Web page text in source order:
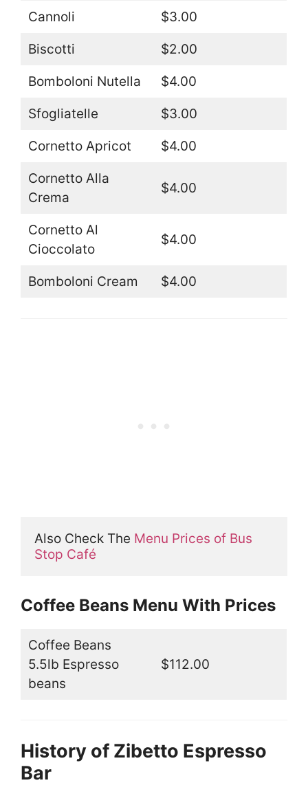
Cannoli $3.00
Biscotti $2.00
Bomboloni Nutella $4.00
Sfogliatelle $3.00
Cornetto Apricot $4.00
Cornetto Alla
Crema
$4.00
Cornetto Al
Cioccolato
$4.00
Bomboloni Cream $4.00
Also Check The Menu Prices of Bus
Stop Café
Coffee Beans Menu With Prices
Coffee Beans
5.5lb Espresso
beans
$112.00
History of Zibetto Espresso
Bar